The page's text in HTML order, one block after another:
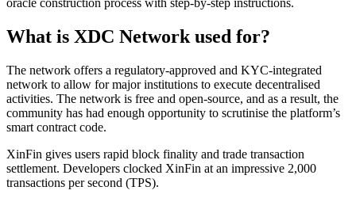
oracle construction process with step-by-step instructions.
What is XDC Network used for?
The network offers a regulatory-approved and KYC-integrated
network to allow for major institutions to execute decentralised
activities. The network is free and open-source, and as a result, the
community has had enough opportunity to scrutinise the platform’s
smart contract code.
XinFin gives users rapid block finality and trade transaction
settlement. Developers clocked XinFin at an impressive 2,000
transactions per second (TPS).